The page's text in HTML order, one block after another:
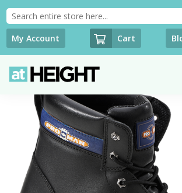
My Account Cart